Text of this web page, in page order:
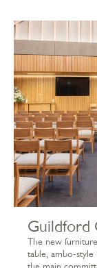
Guildford
The new
table, ambo-
the main